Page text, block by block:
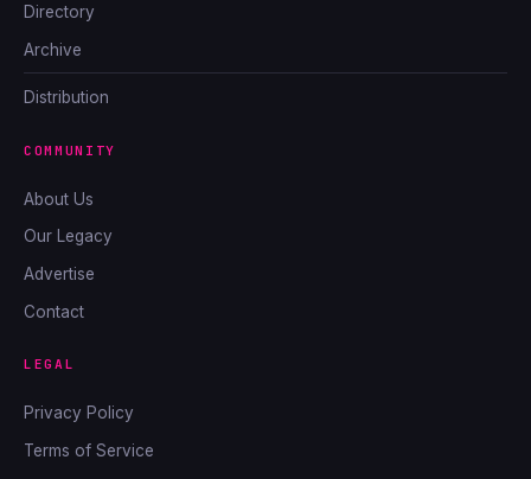
Directory
Archive
Distribution
COMMUNITY
About Us
Our Legacy
Advertise
Contact
LEGAL
Privacy Policy
Terms of Service